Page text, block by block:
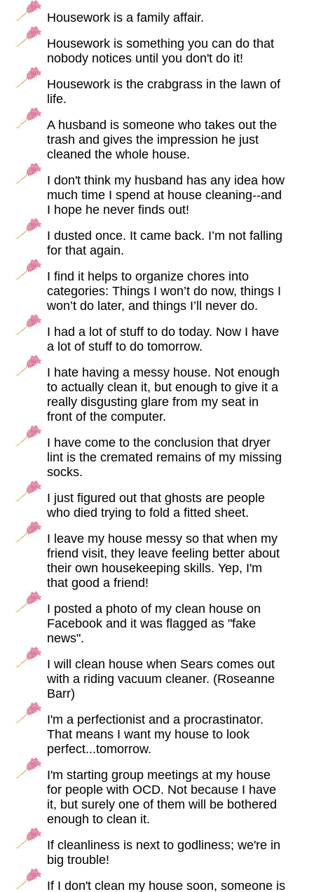
Housework is a family affair.
Housework is something you can do that
nobody notices until you don't do it!
Housework is the crabgrass in the lawn of
life.
A husband is someone who takes out the
trash and gives the impression he just
cleaned the whole house.
I don't think my husband has any idea how
much time I spend at house cleaning--and
I hope he never finds out!
I dusted once. It came back. I’m not falling
for that again.
I find it helps to organize chores into
categories: Things I won’t do now, things I
won’t do later, and things I’ll never do.
I had a lot of stuff to do today. Now I have
a lot of stuff to do tomorrow.
I hate having a messy house. Not enough
to actually clean it, but enough to give it a
really disgusting glare from my seat in
front of the computer.
I have come to the conclusion that dryer
lint is the cremated remains of my missing
socks.
I just figured out that ghosts are people
who died trying to fold a fitted sheet.
I leave my house messy so that when my
friend visit, they leave feeling better about
their own housekeeping skills. Yep, I'm
that good a friend!
I posted a photo of my clean house on
Facebook and it was flagged as "fake
news".
I will clean house when Sears comes out
with a riding vacuum cleaner. (Roseanne
Barr)
I'm a perfectionist and a procrastinator.
That means I want my house to look
perfect...tomorrow.
I'm starting group meetings at my house
for people with OCD. Not because I have
it, but surely one of them will be bothered
enough to clean it.
If cleanliness is next to godliness; we're in
big trouble!
If I don't clean my house soon, someone is